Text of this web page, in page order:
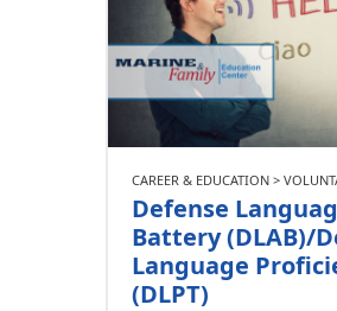
CAREER & EDUCATION >
Defense
Battery (DLAB)/
Language
(DLPT)